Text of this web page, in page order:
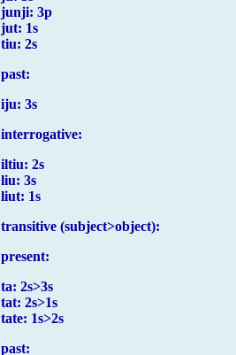
junji: 3p
jut: 1s
tiu: 2s
past:
iju: 3s
interrogative:
iltiu: 2s
liu: 3s
liut: 1s
transitive (subject>object):
present:
ta: 2s>3s
tat: 2s>1s
tate: 1s>2s
past: